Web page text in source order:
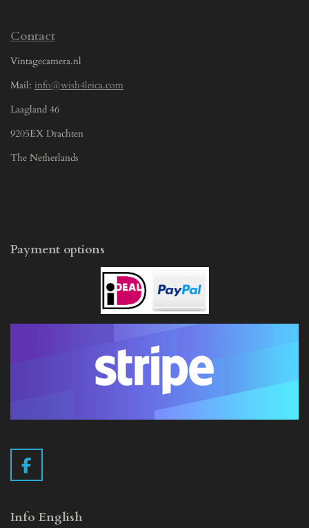
Contact
Vintagecamera.nl
Mail: info@wish4leica.com
Laagland 46
9205EX Drachten
The Netherlands
Payment options
F
a
e
Info English